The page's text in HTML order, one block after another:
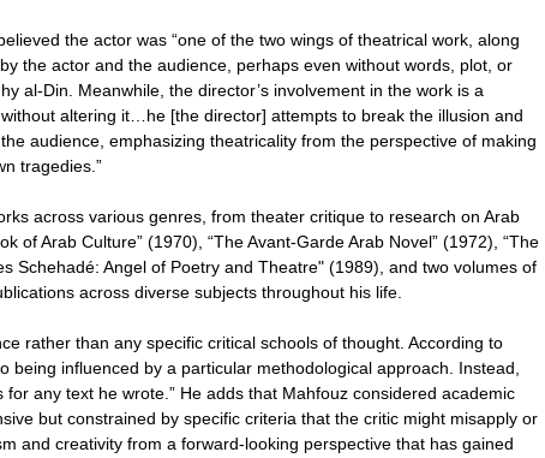
the actor was “one of the two wings of theatrical work, along
the actor and the audience, perhaps even without words, plot, or
al-Din. Meanwhile, the director’s involvement in the work is a
altering it…he [the director] attempts to break the illusion and
audience, emphasizing theatricality from the perspective of making
tragedies.”
across various genres, from theater critique to research on Arab
of Arab Culture” (1970), “The Avant-Garde Arab Novel” (1972), “The
Schehadé: Angel of Poetry and Theatre" (1989), and two volumes of
across diverse subjects throughout his life.
rather than any specific critical schools of thought. According to
influenced by a particular methodological approach. Instead,
any text he wrote.” He adds that Mahfouz considered academic
but constrained by specific criteria that the critic might misapply or
and creativity from a forward-looking perspective that has gained